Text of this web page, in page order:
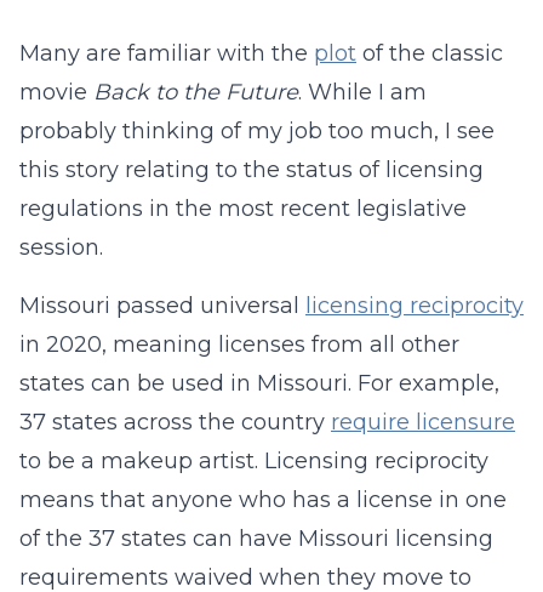
Many are familiar with the plot of the classic
movie Back to the Future. While I am
probably thinking of my job too much, I see
this story relating to the status of licensing
regulations in the most recent legislative
session.
Missouri passed universal
licensing reciprocity
in 2020, meaning licenses from all other
states can be used in Missouri. For example,
37 states across the country require licensure
to be a makeup artist. Licensing reciprocity
means that anyone who has a license in one
of the 37 states can have Missouri licensing
requirements waived when they move to